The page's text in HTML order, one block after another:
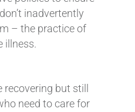
inadvertently
– the practice of
illness.
but still
need to care for